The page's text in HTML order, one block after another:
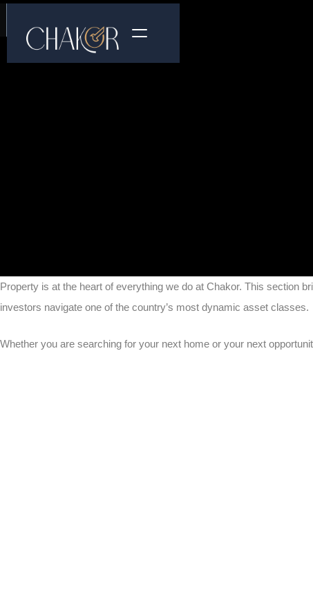
Property is at the heart of everything we do at Chakor. This section
investors navigate one of the country’s most dynamic asset classes.
Whether you are searching for your next home or your next